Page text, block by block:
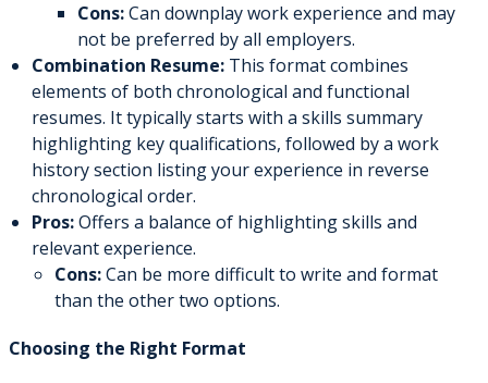
Cons:Can downplay work experience and may
not be preferred by all employers.
Combination Resume: This format combines
elements of both chronological and functional
resumes. It typically starts with a skills summary
highlighting key qualifications, followed by a work
history section listing your experience in reverse
chronological order.
Pros:Offers a balance of highlighting skills and
relevant experience.
Cons:Can be more difficult to write and format
than the other two options.
Choosing the Right Format